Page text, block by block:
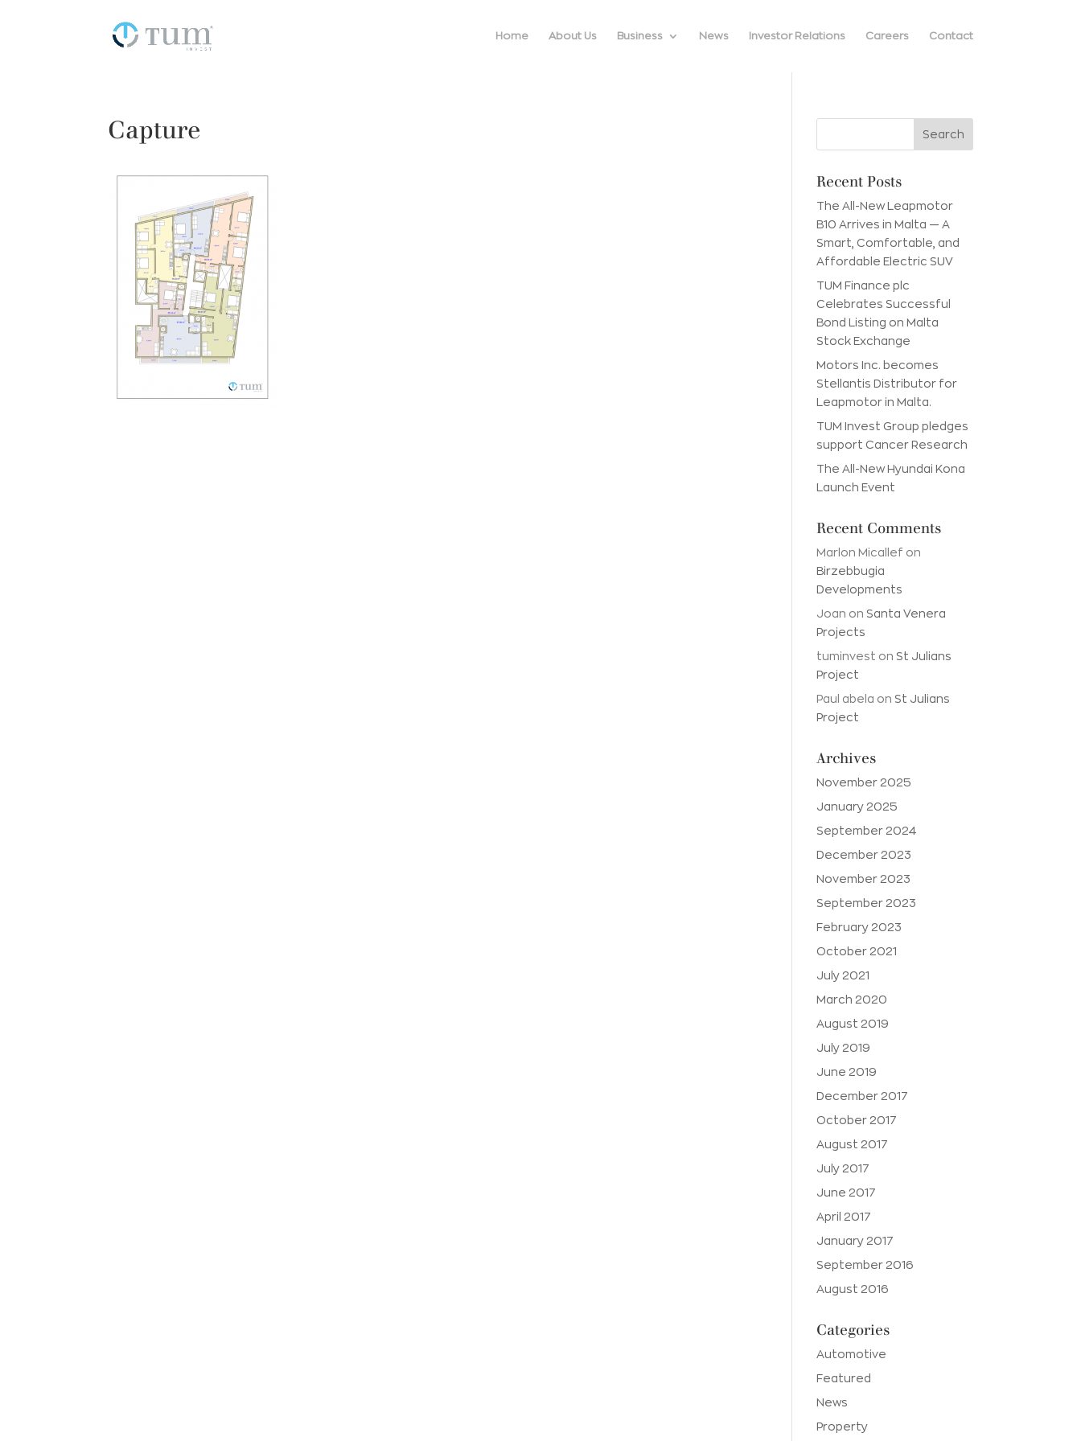
Home About Us Business News Investor Relations Careers Contact
Capture
Recent Posts
The All-New Leapmotor
B10 Arrives in Malta — A
Smart, Comfortable, and
Affordable Electric SUV
TUM Finance plc
Celebrates Successful
Bond Listing on Malta
Stock Exchange
Motors Inc. becomes
Stellantis Distributor for
Leapmotor in Malta.
TUM Invest Group pledges
support Cancer Research
The All-New Hyundai Kona
Launch Event
Recent Comments
Marlon Micallef on
Birzebbugia
Developments
Joan on Santa Venera
Projects
tuminvest on St Julians
Project
Paul abela on St Julians
Project
Archives
November 2025
January 2025
September 2024
December 2023
November 2023
September 2023
February 2023
October 2021
July 2021
March 2020
August 2019
July 2019
June 2019
December 2017
October 2017
August 2017
July 2017
June 2017
April 2017
January 2017
September 2016
August 2016
Categories
Automotive
Featured
News
Property